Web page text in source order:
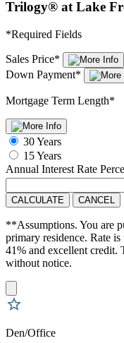
Trilogy® at Lake
*Required Fields
Sales Price*
Down Payment*
Mortgage Term Length*
30 Years
15 Years
Annual Interest Rate
CALCULATE CANCEL
**Assumptions. You are
primary residence. Rate
41% and excellent credit.
without notice.
Den/Office